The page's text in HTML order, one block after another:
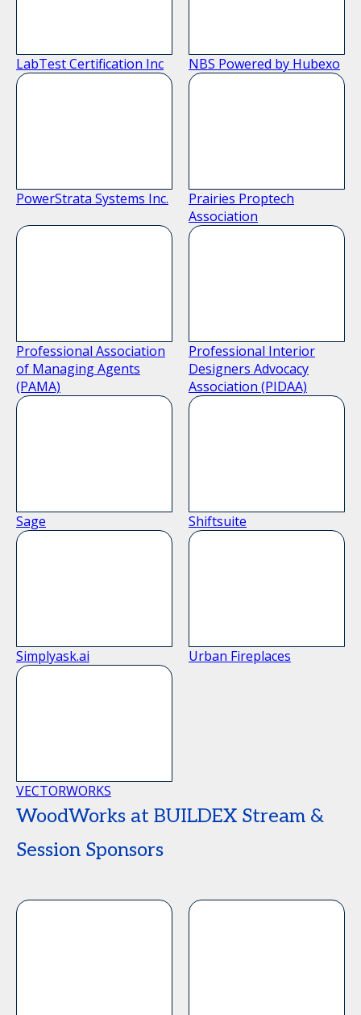
LabTest Certification Inc NBS Powered by Hubexo
PowerStrata Systems Inc.
Prairies Proptech
Association
Professional Association
of Managing Agents
(PAMA)
Professional Interior
Designers Advocacy
Association (PIDAA)
Sage Shiftsuite
Simplyask.ai Urban Fireplaces
VECTORWORKS
WoodWorks at BUILDEX Stream &
Session Sponsors